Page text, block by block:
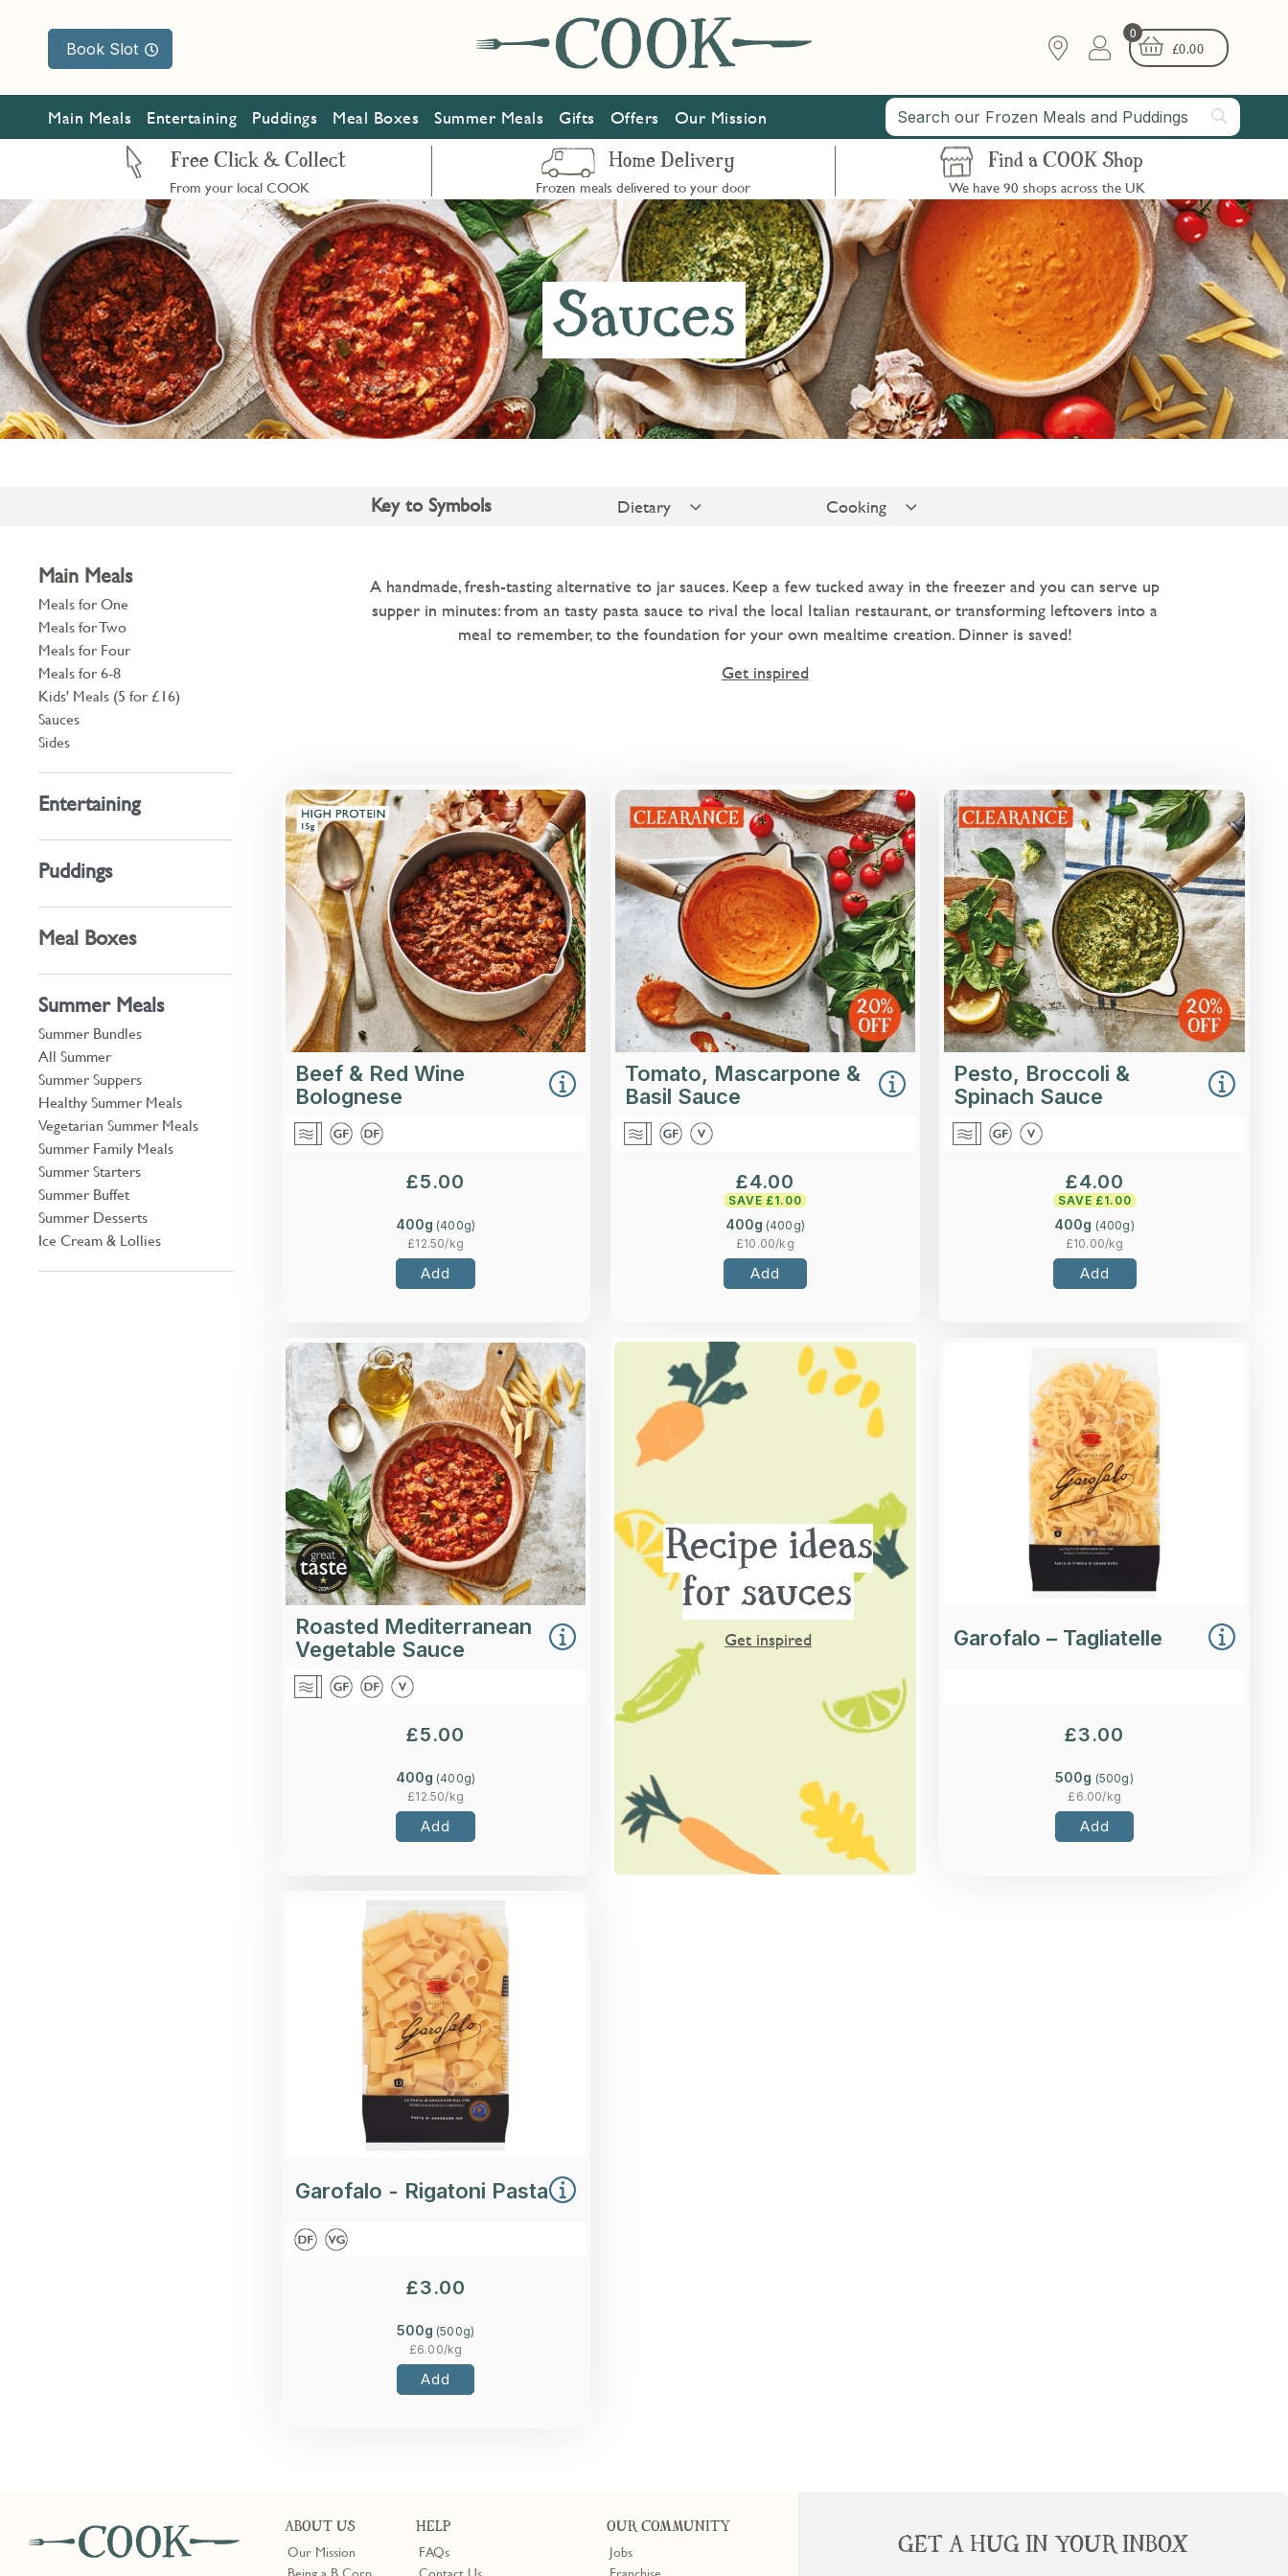
Book Slot
0
£0.00
Main Meals Entertaining Puddings Meal Boxes Summer Meals Gifts Offers Our Mission
Free Click & Collect
From your local COOK
Home Delivery
Frozen meals delivered to your door
Find a COOK Shop
We have 90 shops across the UK
Sauces
Key to Symbols Dietary Cooking
Main Meals
Meals for One
Meals for Two
Meals for Four
Meals for 6-8
Kids' Meals (5 for £16)
Sauces
Sides
Entertaining
Puddings
Meal Boxes
Summer Meals
Summer Bundles
All Summer
Summer Suppers
Healthy Summer Meals
Vegetarian Summer Meals
Summer Family Meals
Summer Starters
Summer Buffet
Summer Desserts
Ice Cream & Lollies
A handmade, fresh-tasting alternative to jar sauces. Keep a few tucked away in the freezer and you can serve up
supper in minutes: from an tasty pasta sauce to rival the local Italian restaurant, or transforming leftovers into a
meal to remember, to the foundation for your own mealtime creation. Dinner is saved!
Get inspired
Overview
British beef and red wine ragu with
garlic, tomato, rosemary and thyme.
Loading...
More Details >
Beef & Red Wine
Bolognese
£5.00
400g (400g)
£12.50/kg
Add
Overview
A family-friendly tomato sauce
blended with mascarpone and basil
for a creamy smooth finish.
Loading...
More Details >
Tomato, Mascarpone &
Basil Sauce
£4.00
SAVE £1.00
400g (400 g)
£10.00/kg
Add
Overview
A creamy basil pesto-based sauce
with broccoli, spinach and a little
lemon zest.
Loading...
More Details >
Pesto, Broccoli &
Spinach Sauce
£4.00
SAVE £1.00
400g (400g)
£10.00/kg
Add
Overview
A wholesome, chunky tomato sauce
with balsamic-roasted courgettes,
peppers and aubergines.
Loading...
More Details >
Roasted Mediterranean
Vegetable Sauce
£5.00
400g (400g)
£12.50/kg
Add
Recipe ideas
for sauces
Get inspired
Durum wheat semolina Tagliatelle
More Details >
Garofalo – Tagliatelle
£3.00
500g (500g)
£ 6.00/kg
Add
Bronze-die, durum wheat semolina
Rigatoni pasta.
More Details >
Garofalo - Rigatoni Pasta
£3.00
500g (500g)
£6.00/kg
Add
ABOUT US
Our Mission
Being a B Corp
HELP
FAQs
Contact Us
OUR COMMUNITY
Jobs
Franchise
GET A HUG IN YOUR INBOX